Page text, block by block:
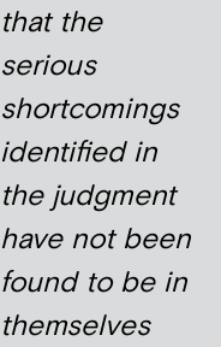
that the
serious
shortcomings
identified in
the judgment
have not been
found to be in
themselves